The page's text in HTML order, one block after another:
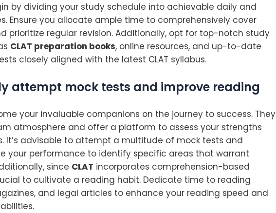
by dividing your study schedule into achievable daily and
Ensure you allocate ample time to comprehensively cover
prioritize regular revision. Additionally, opt for top-notch study
CLAT preparation books, online resources, and up-to-date
closely aligned with the latest CLAT syllabus.
attempt mock tests and improve reading
your invaluable companions on the journey to success. They
atmosphere and offer a platform to assess your strengths
It’s advisable to attempt a multitude of mock tests and
your performance to identify specific areas that warrant
since CLAT incorporates comprehension-based
to cultivate a reading habit. Dedicate time to reading
and legal articles to enhance your reading speed and